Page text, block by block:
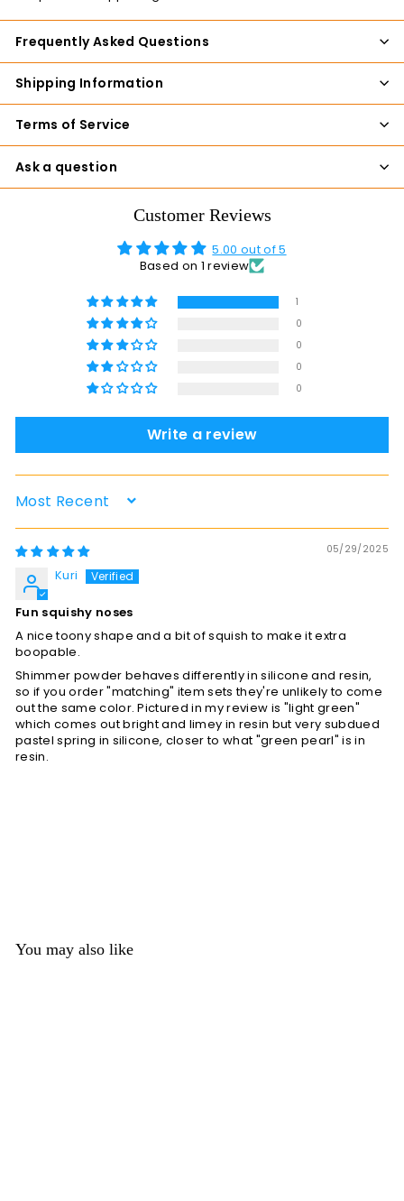
Frequently Asked Questions
Shipping Information
Terms of Service
Ask a question
Customer Reviews
5.00 out of 5
Based on 1 review
1
0
0
0
0
Write a review
Sort by
05/29/2025
Kuri
Fun squishy noses
A nice toony shape and a bit of squish to make it extra
boopable.
Shimmer powder behaves differently in silicone and resin,
so if you order "matching" item sets they're unlikely to come
out the same color. Pictured in my review is "light green"
which comes out bright and limey in resin but very subdued
pastel spring in silicone, closer to what "green pearl" is in
resin.
You may also like